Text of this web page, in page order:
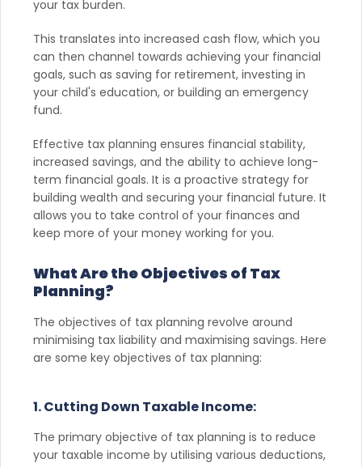
your tax burden.
This translates into increased cash flow, which you
can then channel towards achieving your financial
goals, such as saving for retirement, investing in
your child's education, or building an emergency
fund.
Effective tax planning ensures financial stability,
increased savings, and the ability to achieve long-
term financial goals. It is a proactive strategy for
building wealth and securing your financial future. It
allows you to take control of your finances and
keep more of your money working for you.
What Are the Objectives of Tax
Planning?
The objectives of tax planning revolve around
minimising tax liability and maximising savings. Here
are some key objectives of tax planning:
1. Cutting Down Taxable Income:
The primary objective of tax planning is to reduce
your taxable income by utilising various deductions,